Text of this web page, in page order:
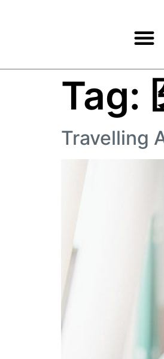
Tag:
Travelling